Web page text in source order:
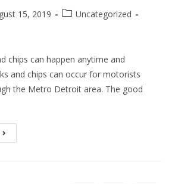
15, 2019
PostUncategorized
chips can happen anytime and
and chips can occur for motorists
the Metro Detroit area. The good
Windshield